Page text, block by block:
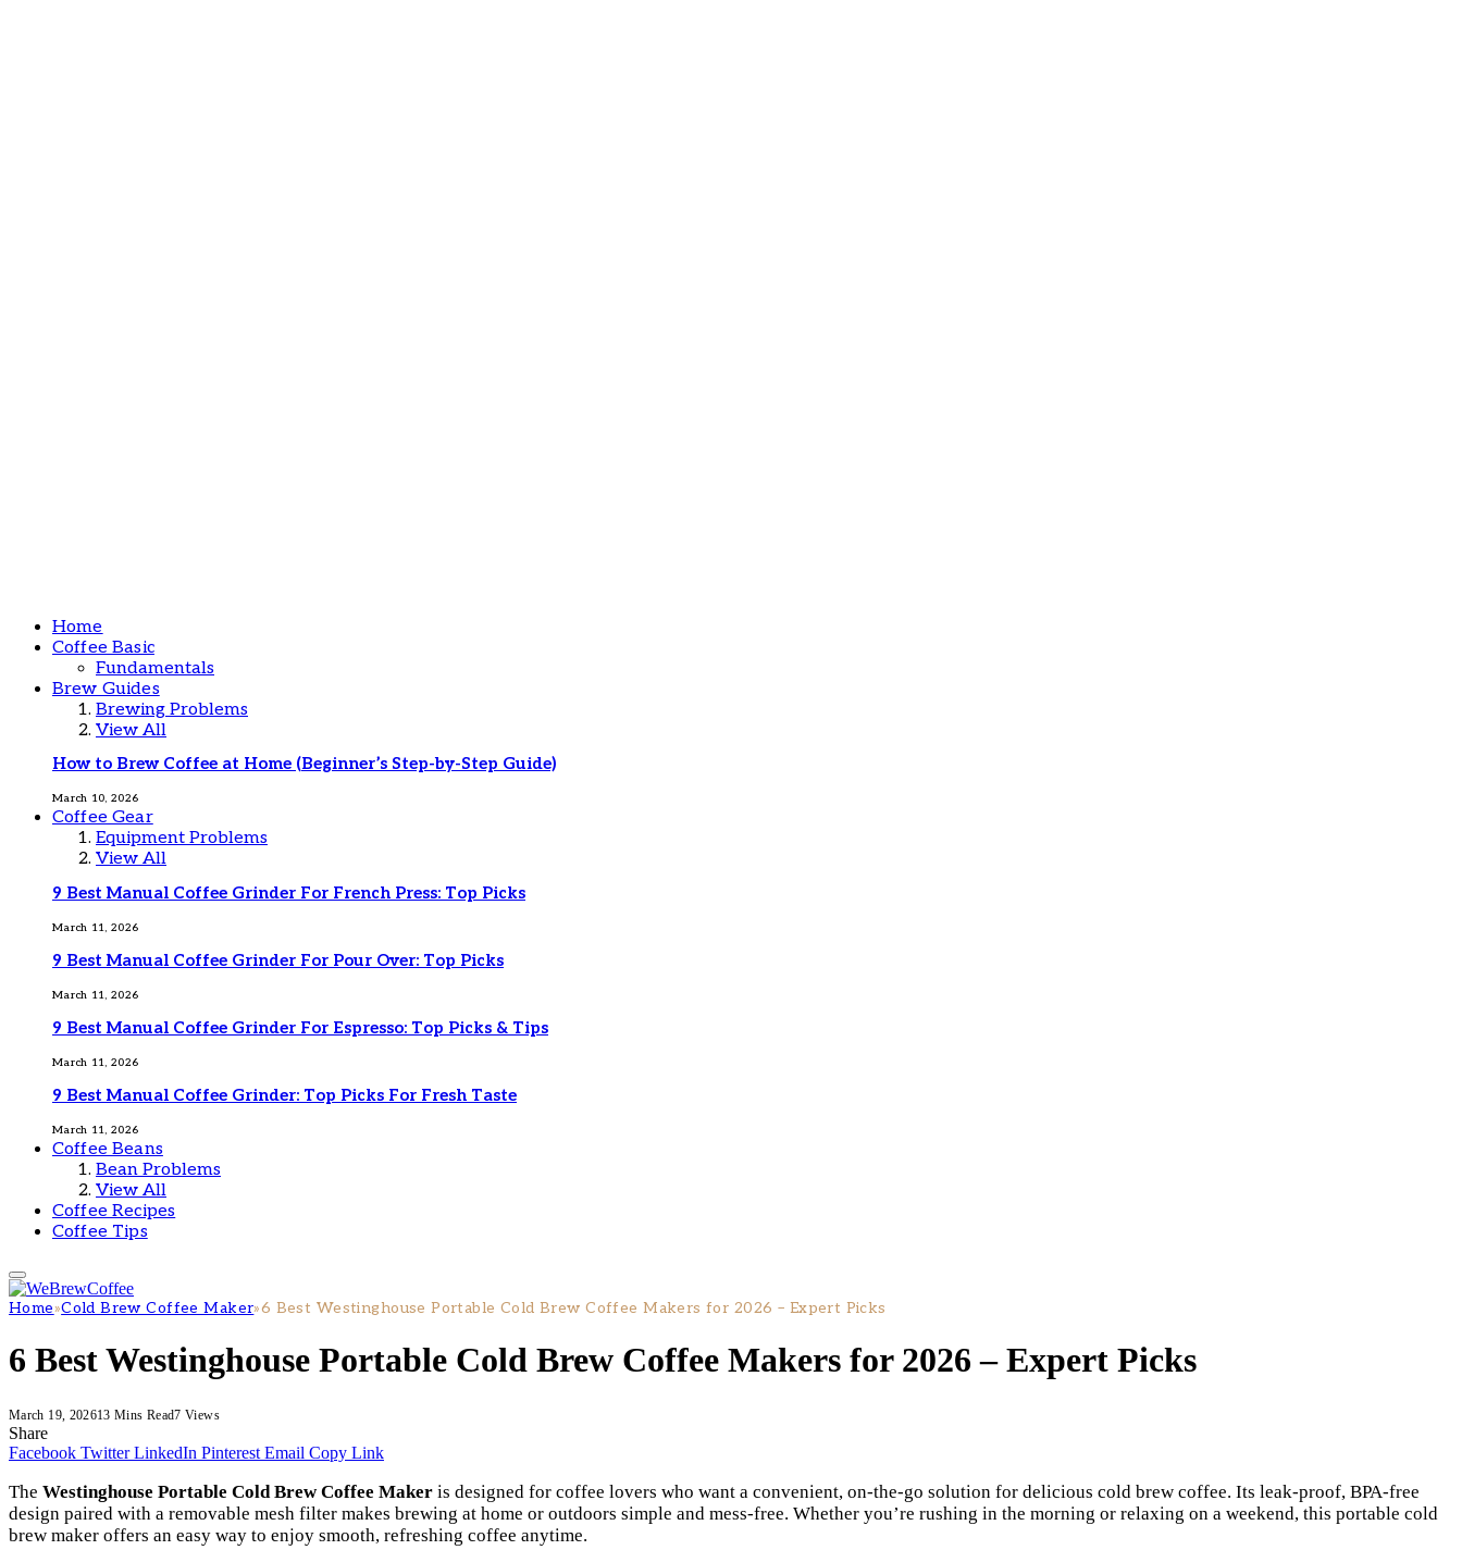
Home
Coffee Basic
Fundamentals
Brew Guides
Brewing Problems
View All
How to Brew Coffee at Home (Beginner’s Step-by-Step Guide)
March 10, 2026
Coffee Gear
Equipment Problems
View All
9 Best Manual Coffee Grinder For French Press: Top Picks
March 11, 2026
9 Best Manual Coffee Grinder For Pour Over: Top Picks
March 11, 2026
9 Best Manual Coffee Grinder For Espresso: Top Picks & Tips
March 11, 2026
9 Best Manual Coffee Grinder: Top Picks For Fresh Taste
March 11, 2026
Coffee Beans
Bean Problems
View All
Coffee Recipes
Coffee Tips
Home»Cold Brew Coffee Maker»6 Best Westinghouse Portable Cold Brew Coffee Makers for 2026 – Expert Picks
6 Best Westinghouse Portable Cold Brew Coffee Makers for 2026 – Expert Picks
March 19, 202613 Mins Read7Views
Share
Facebook Twitter LinkedIn Pinterest Email Copy Link
The Westinghouse Portable Cold Brew Coffee Maker is designed for coffee lovers who want a convenient, on-the-go solution for delicious cold brew coffee. Its leak-proof, BPA-free
design paired with a removable mesh filter makes brewing at home or outdoors simple and mess-free. Whether you’re rushing in the morning or relaxing on a weekend, this portable cold
brew maker offers an easy way to enjoy smooth, refreshing coffee anytime.